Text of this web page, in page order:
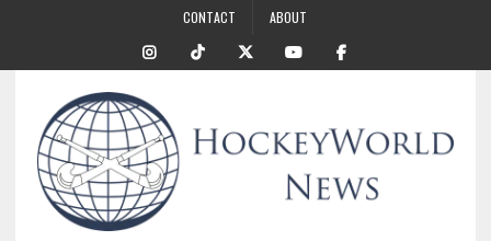
CONTACT ABOUT